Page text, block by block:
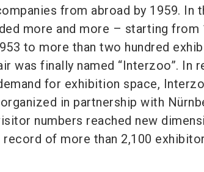
from abroad by 1959. In
more and more – starting from
to more than two hundred
was finally named “Interzoo”. In
for exhibition space,
in partnership with
numbers reached new
of more than 2,100